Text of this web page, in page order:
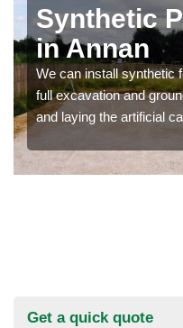
Synthetic
in Annan
We can install synthetic
full excavation and
and laying the artificial
Get a quick quote